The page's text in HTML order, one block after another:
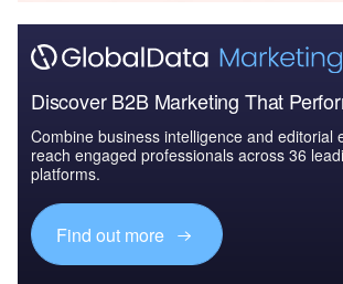
Discover B2B Marketing That
Combine business intelligence and editorial
reach engaged professionals across 36
platforms.
Find out more